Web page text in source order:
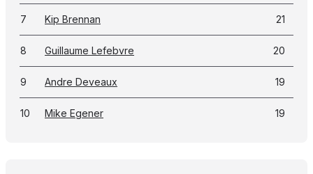
7 Kip Brennan 21
8 Guillaume Lefebvre 20
9 Andre Deveaux 19
10 Mike Egener 19